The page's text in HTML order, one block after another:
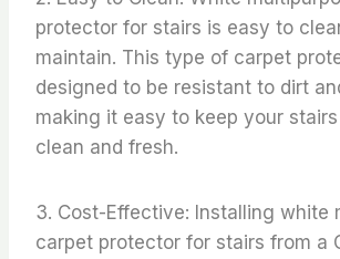
protector for stairs is easy to
maintain. This type of carpet
designed to be resistant to dirt
making it easy to keep your
clean and fresh.
3. Cost-Effective: Installing white
carpet protector for stairs from a